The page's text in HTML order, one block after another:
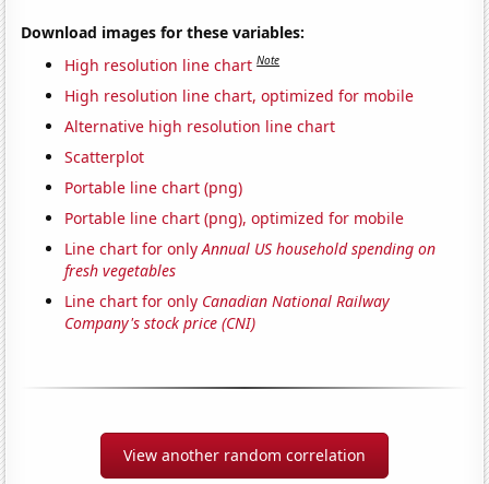
Download images for these variables:
High resolution line chart Note
High resolution line chart, optimized for mobile
Alternative high resolution line chart
Scatterplot
Portable line chart (png)
Portable line chart (png), optimized for mobile
Line chart for onlyAnnual US household spending on
fresh vegetables
Line chart for only Canadian National Railway
Company's stock price (CNI)
View another random correlation